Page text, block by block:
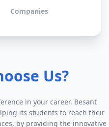
Companies
Us?
in your career. Besant
its students to reach their
by providing the innovative